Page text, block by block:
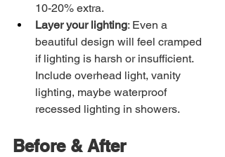
10-20% extra.
Layer your lighting: Even a
beautiful design will feel cramped
if lighting is harsh or insufficient.
Include overhead light, vanity
lighting, maybe waterproof
recessed lighting in showers.
Before & After